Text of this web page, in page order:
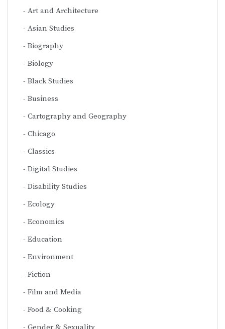
Art and Architecture
Asian Studies
Biography
Biology
Black Studies
Business
Cartography and Geography
Chicago
Classics
Digital Studies
Disability Studies
Ecology
Economics
Education
Environment
Fiction
Film and Media
Food & Cooking